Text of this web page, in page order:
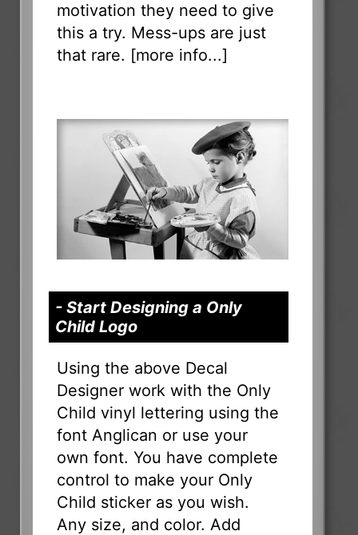
motivation they need to give
this a try. Mess-ups are just
that rare. [more info...]
- Start Designing a Only
Child Logo
Using the above Decal
Designer work with the Only
Child vinyl lettering using the
font Anglican or use your
own font. You have complete
control to make your Only
Child sticker as you wish.
Any size, and color. Add